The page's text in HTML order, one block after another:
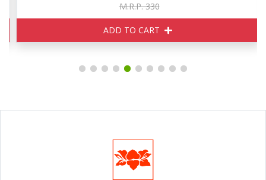
M.R.P. 330
ADD TO CART